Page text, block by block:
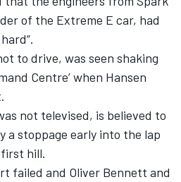
of the Extreme E car, had
to drive, was seen shaking
Centre’ when Hansen
not televised, is believed to
a stoppage early into the lap
hill.
failed and Oliver Bennett and